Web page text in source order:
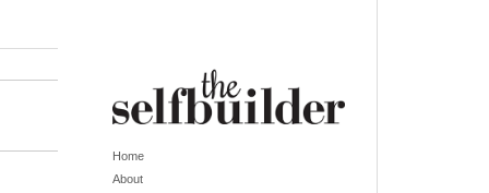
Home
About